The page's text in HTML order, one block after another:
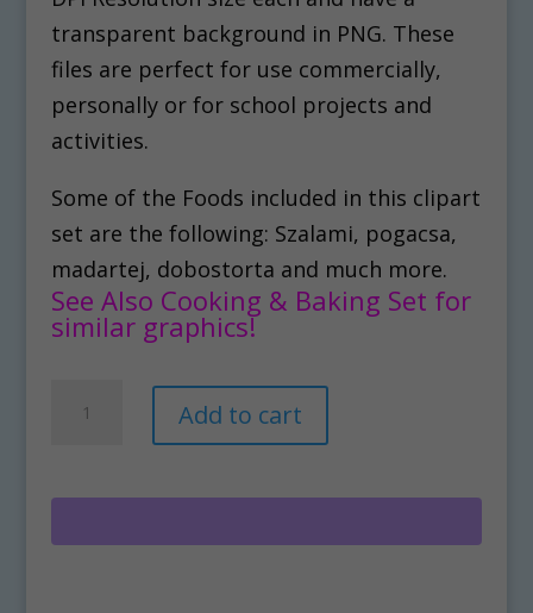
transparent background in PNG. These
files are perfect for use commercially,
personally or for school projects and
activities.
Some of the Foods included in this clipart
set are the following: Szalami, pogacsa,
madartej, dobostorta and much more.
See Also Cooking & Baking Set for
similar graphics!
Hungarian
Set
Digital
Add to cart
e
r